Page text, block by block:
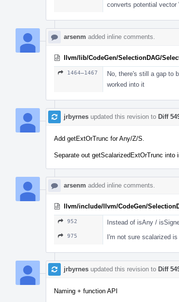
converts potential vector
arsenm added inline comments.
llvm/lib/CodeGen/SelectionDAG/
1464–1467
No, there's still a gap to
worked into it
jrbyrnes updated this revision to Diff
Add getExtOrTrunc for Any/Z/S.
Separate out getScalarizedExtOrTrunc into
arsenm added inline comments.
llvm/include/llvm/CodeGen/
952 Instead of isAny /
975 I'm not sure scalarized
jrbyrnes updated this revision to Diff
Naming + function API